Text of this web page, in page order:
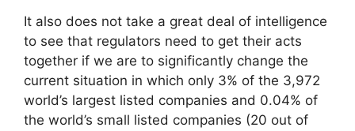
It also does not take a great deal of intelligence
to see that regulators need to get their acts
together if we are to significantly change the
current situation in which only 3% of the 3,972
world’s largest listed companies and 0.04% of
the world’s small listed companies (20 out of